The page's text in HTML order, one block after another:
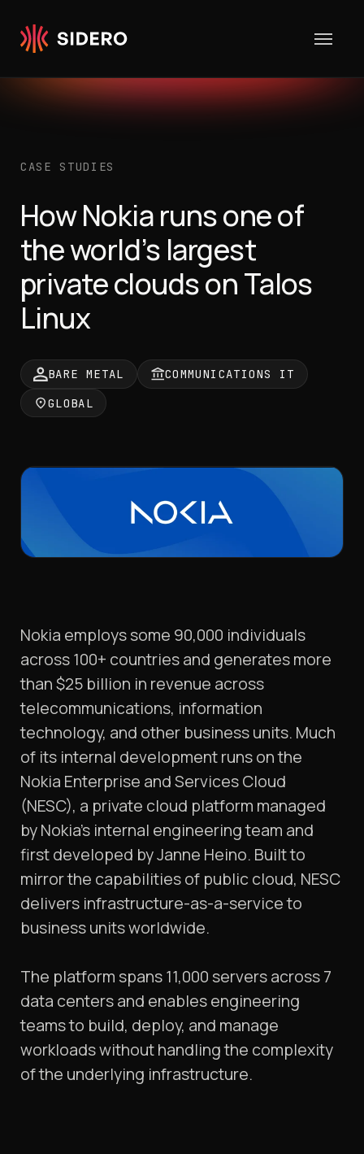
CASE STUDIES
How Nokia runs one of
the world’s largest
private clouds on Talos
Linux
BARE METAL
COMMUNICATIONS IT
GLOBAL
Nokia employs some 90,000 individuals
across 100+ countries and generates more
than $25 billion in revenue across
telecommunications, information
technology, and other business units. Much
of its internal development runs on the
Nokia Enterprise and Services Cloud
(NESC), a private cloud platform managed
by Nokia’s internal engineering team and
first developed by Janne Heino. Built to
mirror the capabilities of public cloud, NESC
delivers infrastructure-as-a-service to
business units worldwide.
The platform spans 11,000 servers across 7
data centers and enables engineering
teams to build, deploy, and manage
workloads without handling the complexity
of the underlying infrastructure.